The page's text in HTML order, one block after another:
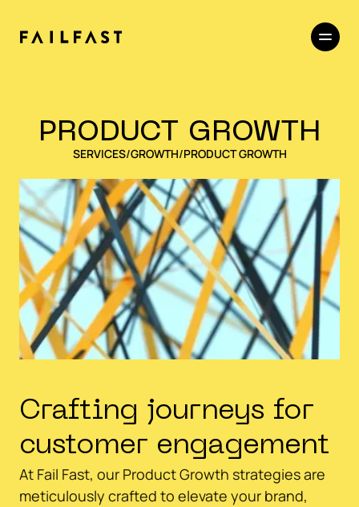
PRODUCT GROWTH
SERVICES/GROWTH/PRODUCT GROWTH
Crafting journeys for
customer engagement
At Fail Fast, our Product Growth strategies are
meticulously crafted to elevate your brand,